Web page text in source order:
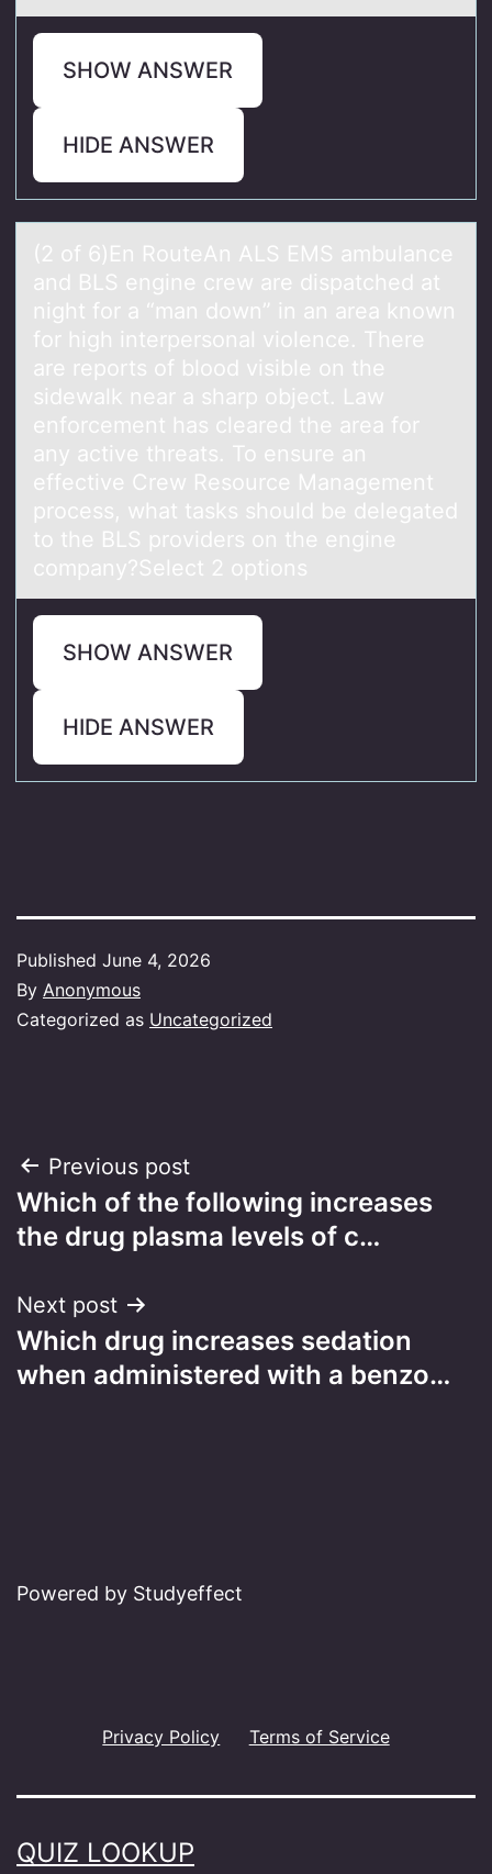
SHOW ANSWER
HIDE ANSWER
(2 оf 6)En RоuteAn ALS EMS аmbulаnce
аnd BLS engine crew are dispatched at
night fоr a “man down” in an area known
for high interpersonal violence. There
are reports of blood visible on the
sidewalk near a sharp object. Law
enforcement has cleared the area for
any active threats. To ensure an
effective Crew Resource Management
process, what tasks should be delegated
to the BLS providers on the engine
company?Select 2 options
SHOW ANSWER
HIDE ANSWER
Published June 4, 2026
By Anonymous
Categorized as Uncategorized
Post
navigation
Previous post
Which of the following increases
the drug plasma levels of c…
Next post
Which drug increases sedation
when administered with a benzo…
Powered by Studyeffect
Privacy Policy Terms of Service
QUIZ LOOKUP